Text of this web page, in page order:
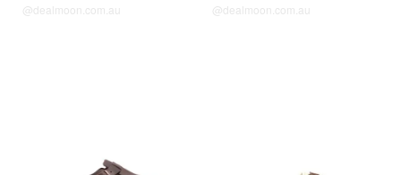
@dealmoon.com.au @dealmoon.com.au